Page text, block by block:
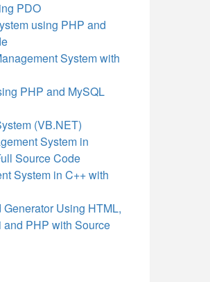
PDO
using PHP and
System with
PHP and MySQL
(VB.NET)
System in
Source Code
System in C++ with
Using HTML,
and PHP with Source